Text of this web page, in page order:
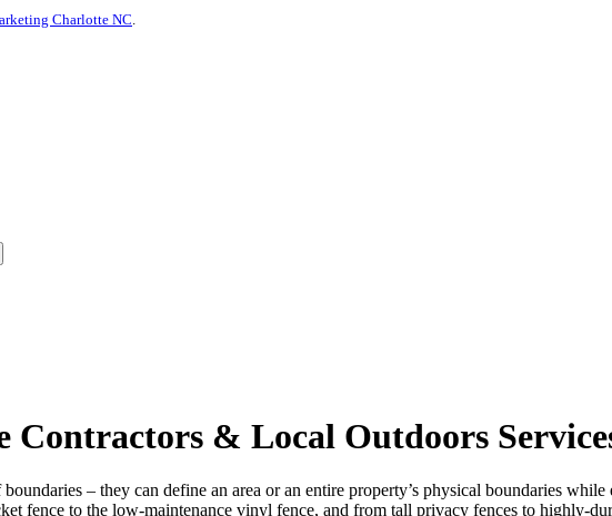
Charlotte NC.
Contractors & Local Outdoors
– they can define an area or an entire property’s physical boundaries
fence to the low-maintenance vinyl fence, and from tall privacy fences to highly-